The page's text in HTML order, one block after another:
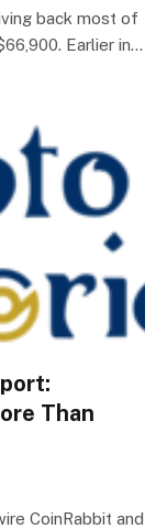
back most of
Earlier in…
Than
CoinRabbit and